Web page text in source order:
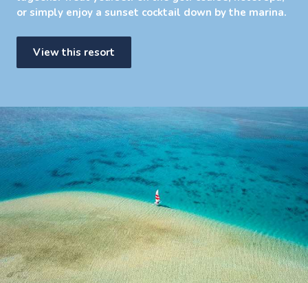
or simply enjoy a sunset cocktail down by the marina.
View this resort